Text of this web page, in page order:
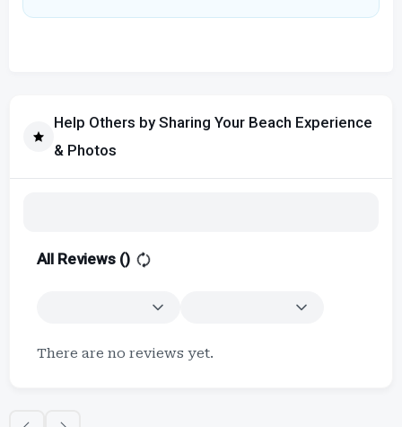
Help Others by Sharing Your Beach Experience
& Photos
All Reviews ()
There are no reviews yet.